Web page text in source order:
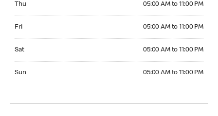
Thu 05:00 AM to 11:00 PM
Fri 05:00 AM to 11:00 PM
Sat 05:00 AM to 11:00 PM
Sun 05:00 AM to 11:00 PM